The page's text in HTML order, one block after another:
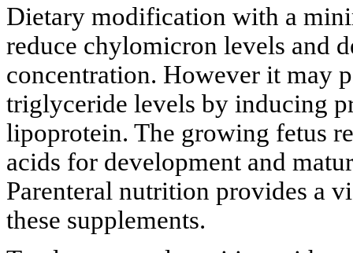
Dietary modification with a
reduce chylomicron levels and
concentration. However it may
triglyceride levels by inducing
lipoprotein. The growing fetus
acids for development and
Parenteral nutrition provides a
these supplements.